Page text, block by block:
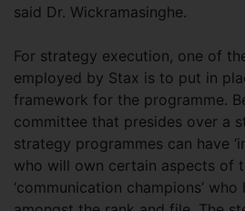
said Dr. Wickramasinghe.
For strategy execution, one of
employed by Stax is to put in
framework for the programme.
committee that presides over a
strategy programmes can have
who will own certain aspects of
‘communication champions’